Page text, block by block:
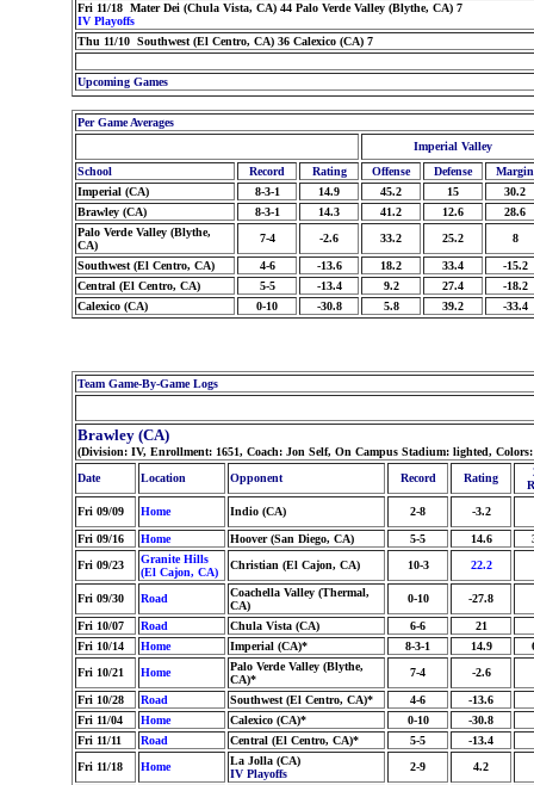
Fri 11/18 Mater Dei (Chula Vista, CA) 44 Palo Verde Valley (Blythe, CA) 7
IV Playoffs
Thu 11/10 Southwest (El Centro, CA) 36 Calexico (CA) 7
Upcoming Games
Per Game Averages
Imperial Valley
School
Record Rating Offense Defense
Margin
Imperial (CA)
8-3-1 14.9 45.2 15
30.2
Brawley (CA)
8-3-1 14.3 41.2 12.6
28.6
Palo Verde Valley (Blythe,
CA)
7-4 -2.6 33.2 25.2 8
Southwest (El Centro, CA) 4-6 -13.6 18.2 33.4
-15.2
Central (El Centro, CA)
5-5 -13.4 9.2 27.4
-18.2
Calexico (CA)
0-10 -30.8 5.8 39.2 -33.4
Team Game-By-Game Logs
Brawley (CA)
(Division: IV, Enrollment: 1651, Coach: Jon Self, On Campus Stadium: lighted,
Date
Location Opponent Record Rating
Fri 09/09
Home Indio (CA) 2-8 -3.2
Fri 09/16 Home Hoover (San Diego, CA) 5-5 14.6
Fri 09/23
Granite Hills
(El Cajon, CA)
Christian (El Cajon, CA) 10-3 22.2
Fri 09/30 Road
Coachella Valley (Thermal,
CA)
0-10 -27.8
Fri 10/07 Road Chula Vista (CA) 6-6
21
Fri 10/14
Home Imperial (CA)* 8-3-1 14.9
Fri 10/21
Home
Palo Verde Valley (Blythe,
CA)*
7-4 -2.6
Fri 10/28 Road Southwest (El Centro, CA)* 4-6
-13.6
Fri 11/04
Home Calexico (CA)* 0-10
-30.8
Fri 11/11
Road Central (El Centro, CA)* 5-5
-13.4
Fri 11/18
Home
La Jolla (CA)
IV Playoffs
2-9 4.2